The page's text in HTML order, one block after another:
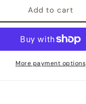
Add to cart
More payment options